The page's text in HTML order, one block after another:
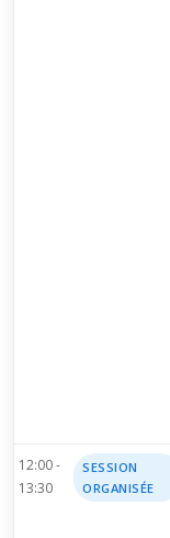
12:00 -
13:30
SESSION
ORGANISÉE